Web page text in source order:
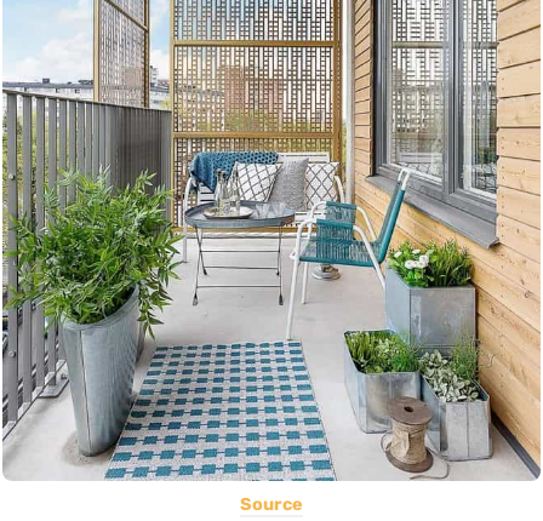
Source